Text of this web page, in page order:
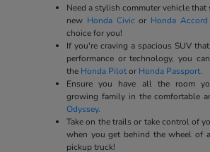
Need a stylish commuter vehicle that
new Honda Civic or Honda Accord
choice for you!
If you're craving a spacious SUV
performance or technology, you
the Honda Pilotor Honda Passport.
Ensure you have all the room
growing family in the comfortable
Odyssey.
Take on the trails or take control of
when you get behind the wheel of a
pickup truck!